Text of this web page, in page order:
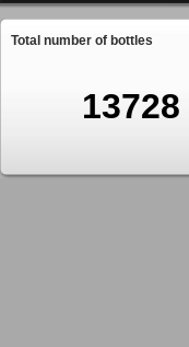
Total number of bottles
13728